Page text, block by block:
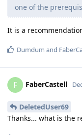
one of the
It is a
Dumdum and
F FaberCastell
DeletedUser69
Thanks... what is the